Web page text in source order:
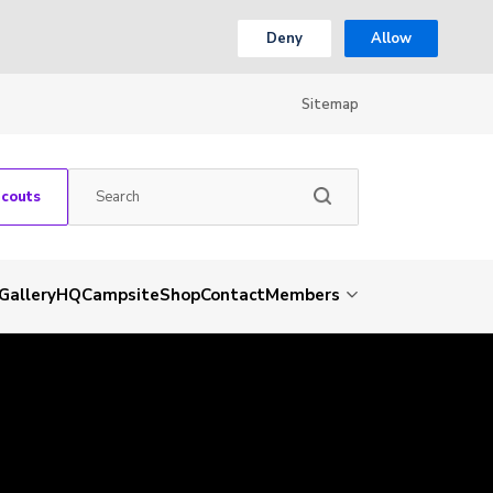
Deny Allow
Sitemap
GalleryHQCampsiteShopContactMembers